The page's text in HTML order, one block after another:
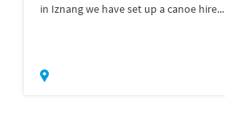
in Iznang we have set up a canoe hire...